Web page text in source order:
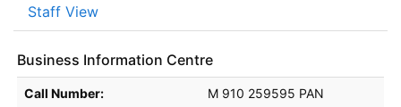
Staff View
Business Information Centre
Holdings details from Business Information Centre
Call Number: M 910 259595 PAN